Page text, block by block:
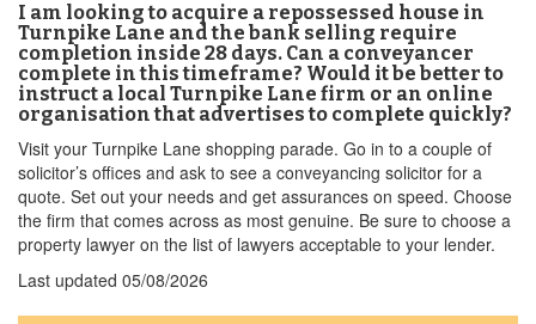
I am looking to acquire a repossessed house in
Turnpike Lane and the bank selling require
completion inside 28 days. Can a conveyancer
complete in this timeframe? Would it be better to
instruct a local Turnpike Lane firm or an online
organisation that advertises to complete quickly?
Visit your Turnpike Lane shopping parade. Go in to a couple of
solicitor’s offices and ask to see a conveyancing solicitor for a
quote. Set out your needs and get assurances on speed. Choose
the firm that comes across as most genuine. Be sure to choose a
property lawyer on the list of lawyers acceptable to your lender.
Last updated 05/08/2026